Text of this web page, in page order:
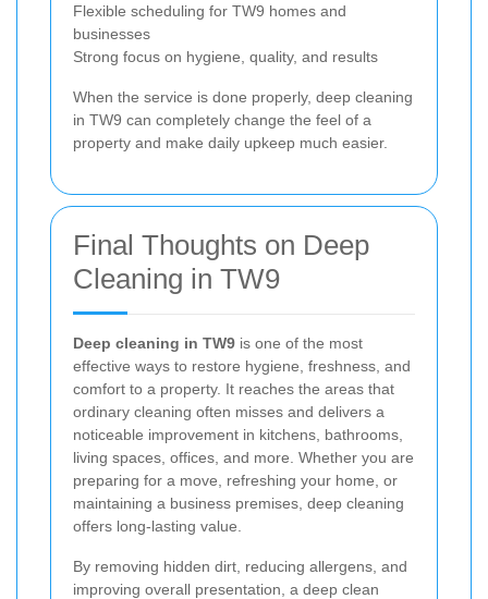
Flexible scheduling for TW9 homes and
businesses
Strong focus on hygiene, quality, and results
When the service is done properly, deep cleaning
in TW9 can completely change the feel of a
property and make daily upkeep much easier.
Final Thoughts on Deep
Cleaning in TW9
Deep cleaning in TW9 is one of the most
effective ways to restore hygiene, freshness, and
comfort to a property. It reaches the areas that
ordinary cleaning often misses and delivers a
noticeable improvement in kitchens, bathrooms,
living spaces, offices, and more. Whether you are
preparing for a move, refreshing your home, or
maintaining a business premises, deep cleaning
offers long-lasting value.
By removing hidden dirt, reducing allergens, and
improving overall presentation, a deep clean